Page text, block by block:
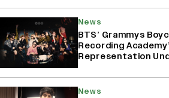
News
BTS’ Grammys
Recording
Representation
News